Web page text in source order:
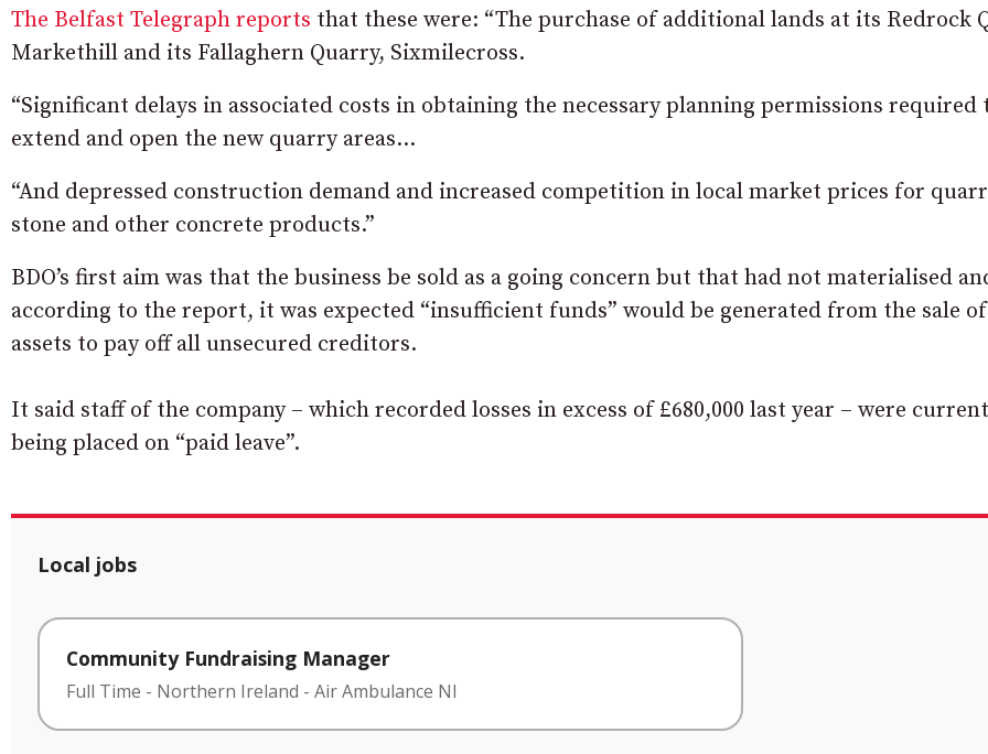
The Belfast Telegraph reports that these were: “The purchase of additional lands at its Redrock
Markethill and its Fallaghern Quarry, Sixmilecross.
“Significant delays in associated costs in obtaining the necessary planning permissions required
extend and open the new quarry areas…
“And depressed construction demand and increased competition in local market prices for
stone and other concrete products.”
BDO’s first aim was that the business be sold as a going concern but that had not materialised
according to the report, it was expected “insufficient funds” would be generated from the sale of
assets to pay off all unsecured creditors.
It said staff of the company – which recorded losses in excess of £680,000 last year – were
being placed on “paid leave”.
Local jobs
Community Fundraising Manager
Full Time - Northern Ireland - Air Ambulance NI